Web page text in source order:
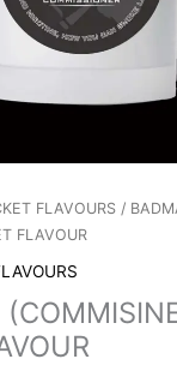
FLAVOURS /
FLAVOUR